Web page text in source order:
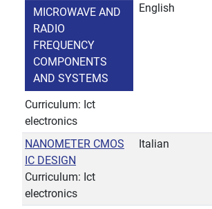
MICROWAVE AND
RADIO
FREQUENCY
COMPONENTS
AND SYSTEMS
Curriculum: Ict
electronics
English
NANOMETER CMOS
IC DESIGN
Curriculum: Ict
electronics
Italian